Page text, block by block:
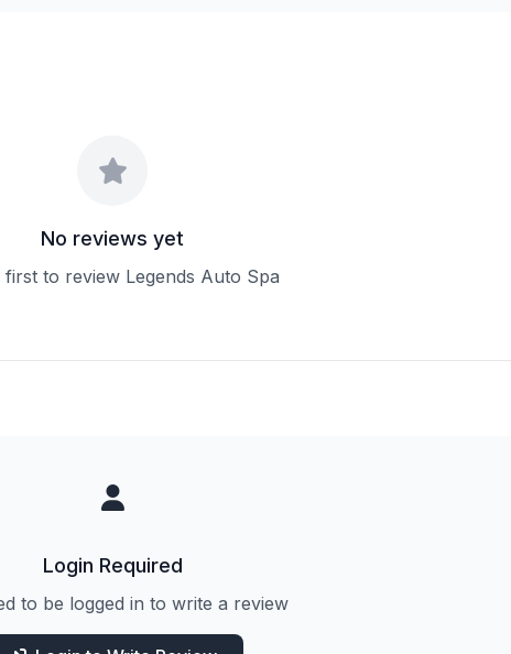
No reviews yet
first to review Legends Auto Spa
Login Required
to be logged in to write a review